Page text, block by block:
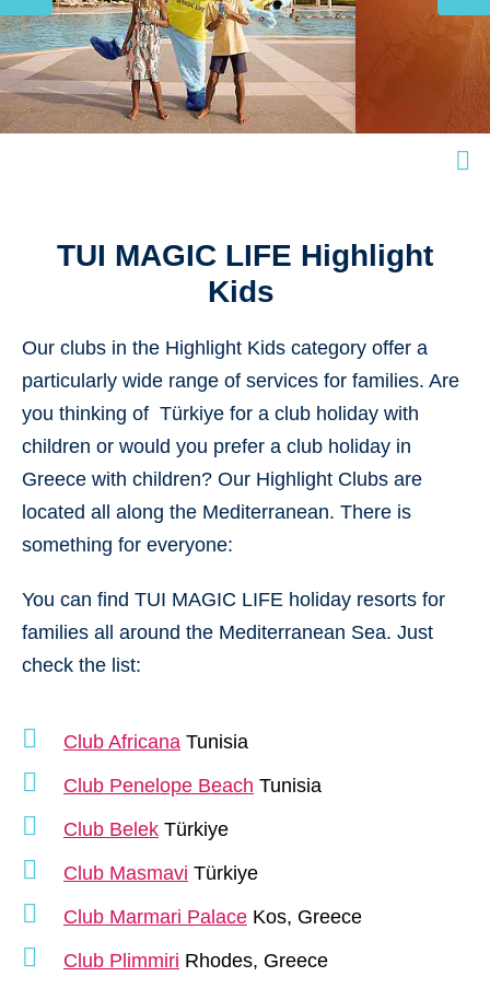
TUI MAGIC LIFE Highlight
Kids
Our clubs in the Highlight Kids category offer a
particularly wide range of services for families. Are
you thinking of Türkiye for a club holiday with
children or would you prefer a club holiday in
Greece with children? Our Highlight Clubs are
located all along the Mediterranean. There is
something for everyone:
You can find TUI MAGIC LIFE holiday resorts for
families all around the Mediterranean Sea. Just
check the list:
Club Africana Tunisia
Club Penelope Beach Tunisia
Club Belek Türkiye
Club Masmavi Türkiye
Club Marmari Palace Kos, Greece
Club Plimmiri Rhodes, Greece